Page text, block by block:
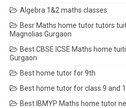
Algebra 1&2 maths classes
Besr Maths home tutor tutors
Magnolias Gurgaon
Best CBSE ICSE Maths home
Gurgaon
Best home tutor for 9th
Best home tutor for class 9 and
Best IBMYP Maths home tutor